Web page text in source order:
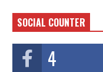
SOCIAL COUNTER
4